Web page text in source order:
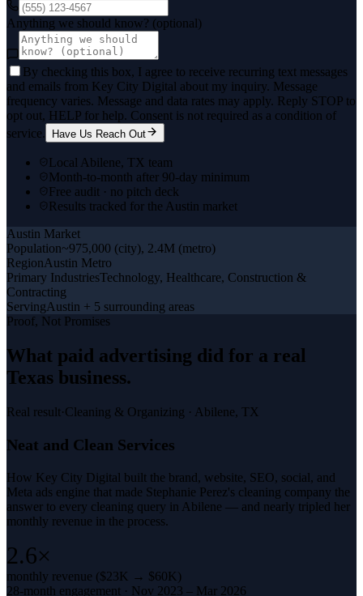
Anything we should know? (optional)
By checking this box, I agree to receive recurring text messages
and emails from Key City Digital about my inquiry. Message
frequency varies. Message and data rates may apply. Reply STOP to
opt out, HELP for help. Consent is not required as a condition of
service.
Have Us Reach Out
Local Abilene, TX team
Month-to-month after 90-day minimum
Free audit · no pitch deck
Results tracked for the Austin market
Austin Market
Population~975,000 (city), 2.4M (metro)
RegionAustin Metro
Primary IndustriesTechnology, Healthcare, Construction &
Contracting
ServingAustin + 5 surrounding areas
Proof, Not Promises
What paid advertising did for a real
Texas business.
Real result·Cleaning & Organizing · Abilene, TX
Neat and Clean Services
How Key City Digital built the brand, website, SEO, social, and
Meta ads engine that made Stephanie Perez's cleaning company the
answer to every cleaning query in Abilene — and nearly tripled her
monthly revenue in the process.
2.6×
monthly revenue ($23K → $60K)
28-month engagement · Nov 2023 – Mar 2026